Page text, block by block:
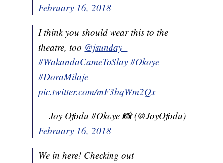
February 16, 2018
I think you should wear this to the
theatre, too @jsunday_
#WakandaCameToSlay #Okoye
#DoraMilaje
pic.twitter.com/mF3bqWm2Qx
— Joy Ofodu #Okoye 📸 (@JoyOfodu)
February 16, 2018
We in here! Checking out